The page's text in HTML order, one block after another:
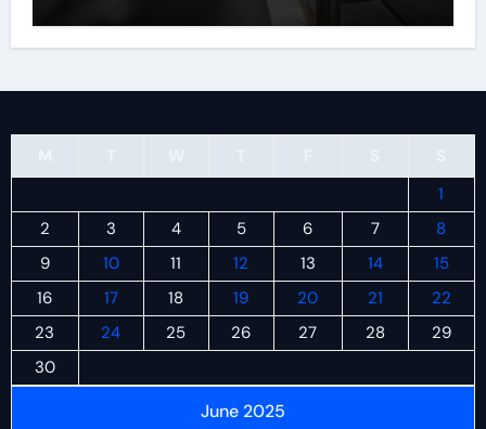
June 2025
1
2
3 4 5 6 7
8
9
10 11 12 13 14
15
16
17 18 19 20 21
22
23
24 25 26 27 28
29
30